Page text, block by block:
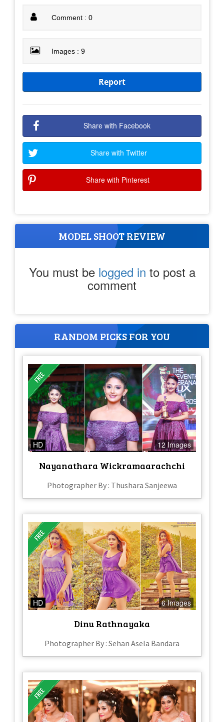
Comment : 0
Images : 9
Report
Share with Facebook
Share with Twitter
Share with Pinterest
MODEL SHOOT REVIEW
You must be logged in to post a
comment
RANDOM PICKS FOR YOU
HD 12 Images
Nayanathara Wickramaarachchi
Photographer By : Thushara Sanjeewa
HD 6 Images
Dinu Rathnayaka
Photographer By : Sehan Asela Bandara